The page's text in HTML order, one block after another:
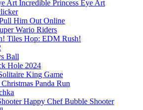
Incredible Princess Eye Art
Him Out Online
Wario Riders
Tiles Hop: EDM Rush!
Ball
Hole 2024
King Game
Christmas Panda Run
Happy Chef Bubble Shooter